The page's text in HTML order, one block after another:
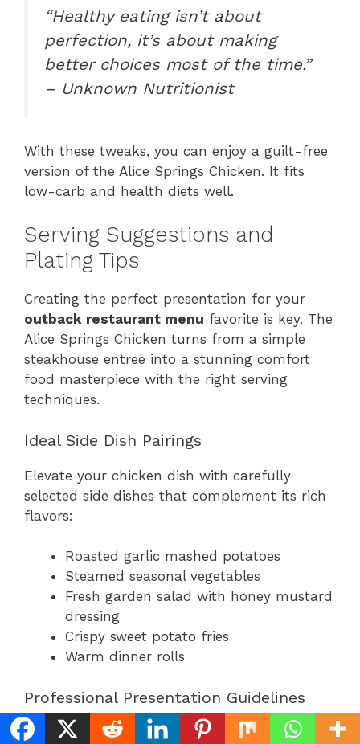
“Healthy eating isn’t about
perfection, it’s about making
better choices most of the time.”
– Unknown Nutritionist
With these tweaks, you can enjoy a guilt-free
version of the Alice Springs Chicken. It fits
low-carb and health diets well.
Serving Suggestions and
Plating Tips
Creating the perfect presentation for your
outback restaurant menu favorite is key. The
Alice Springs Chicken turns from a simple
steakhouse entree into a stunning comfort
food masterpiece with the right serving
techniques.
Ideal Side Dish Pairings
Elevate your chicken dish with carefully
selected side dishes that complement its rich
flavors:
Roasted garlic mashed potatoes
Steamed seasonal vegetables
Fresh garden salad with honey mustard
dressing
Crispy sweet potato fries
Warm dinner rolls
Professional Presentation Guidelines
Transform your home-cooked meal into a